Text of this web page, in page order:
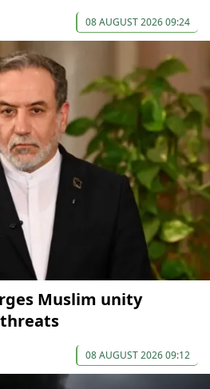
08 AUGUST 2026 09:24
Muslim unity
08 AUGUST 2026 09:12